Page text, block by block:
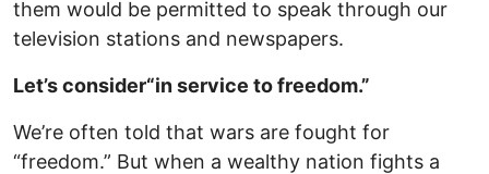
them would be permitted to speak through our
television stations and newspapers.
Let’s consider“in service to freedom.”
We’re often told that wars are fought for
“freedom.” But when a wealthy nation fights a